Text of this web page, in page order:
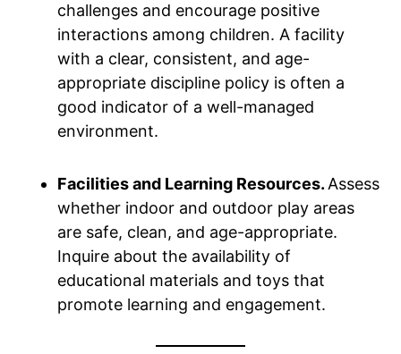
challenges and encourage positive
interactions among children. A facility
with a clear, consistent, and age-
appropriate discipline policy is often a
good indicator of a well-managed
environment.
Facilities and Learning Resources. Assess
whether indoor and outdoor play areas
are safe, clean, and age-appropriate.
Inquire about the availability of
educational materials and toys that
promote learning and engagement.